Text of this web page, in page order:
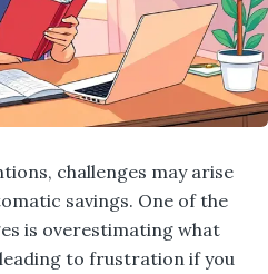
challenges may arise
savings. One of the
is overestimating what
to frustration if you